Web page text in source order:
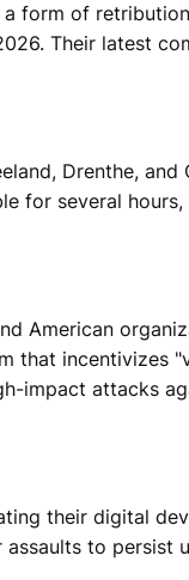
a form of
Their latest
Drenthe, and
for several
American
that incentivizes
impact attacks
their digital
to persist